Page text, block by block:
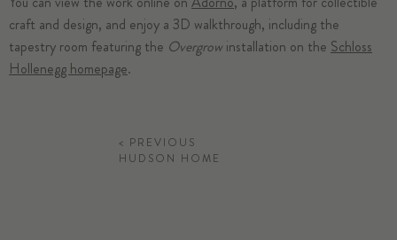
craft and design, and enjoy a 3D walkthrough, including the
tapestry room featuring the Overgrow installation on the Schloss
Hollenegg homepage.
< PREVIOUS
HUDSON HOME